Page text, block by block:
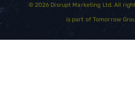
GET STARTED
©2026 Disrupt Marketing Ltd. All
is part ofTomorrow